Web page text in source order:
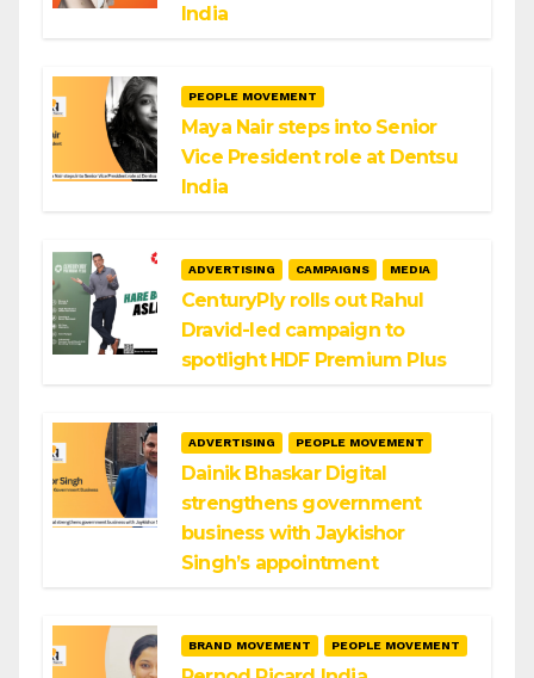
India
PEOPLE MOVEMENT
Maya Nair steps into Senior
Vice President role at Dentsu
India
ADVERTISING CAMPAIGNS MEDIA
CenturyPly rolls out Rahul
Dravid-led campaign to
spotlight HDF Premium Plus
ADVERTISING PEOPLE MOVEMENT
Dainik Bhaskar Digital
strengthens government
business with Jaykishor
Singh’s appointment
BRAND MOVEMENT PEOPLE MOVEMENT